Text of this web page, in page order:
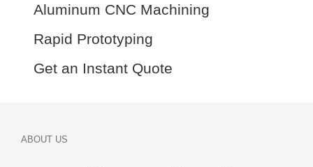
Aluminum CNC Machining
Rapid Prototyping
Get an Instant Quote
ABOUT US